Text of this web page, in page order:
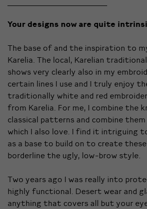
Your designs now are quite
The base of and the inspiration to
Karelia. The local, Karelian
shows very clearly also in my
certain lines I use and I truly enjoy
traditionally white and red
from Karelia. For me, I combine the
classical patterns and combine
which I also love. I find it intriguing
as a base to build on to create
borderline the ugly, low-brow style.
Two years ago I was really into
highly functional. Desert wear and
anything that covers all but your